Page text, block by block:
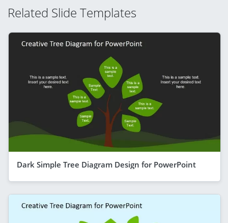
Related Slide Templates
Dark Simple Tree Diagram Design for PowerPoint